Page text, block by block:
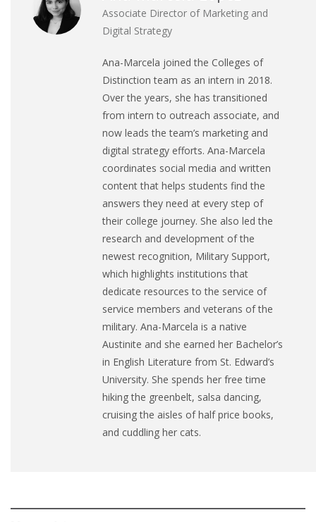
Associate Director of Marketing and
Digital Strategy
Ana-Marcela joined the Colleges of
Distinction team as an intern in 2018.
Over the years, she has transitioned
from intern to outreach associate, and
now leads the team’s marketing and
digital strategy efforts. Ana-Marcela
coordinates social media and written
content that helps students find the
answers they need at every step of
their college journey. She also led the
research and development of the
newest recognition, Military Support,
which highlights institutions that
dedicate resources to the service of
service members and veterans of the
military. Ana-Marcela is a native
Austinite and she earned her Bachelor’s
in English Literature from St. Edward’s
University. She spends her free time
hiking the greenbelt, salsa dancing,
cruising the aisles of half price books,
and cuddling her cats.